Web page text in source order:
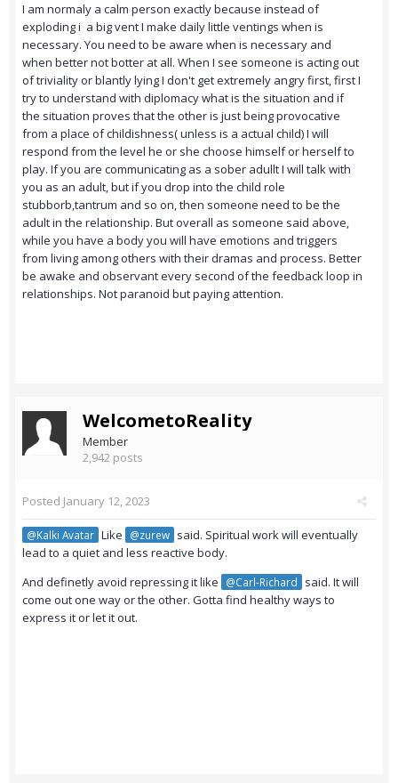
I am normaly a calm person exactly because instead of
exploding i a big vent I make daily little ventings when is
necessary. You need to be aware when is necessary and
when better not botter at all. When I see someone is acting out
of triviality or blantly lying I don't get extremely angry first, first I
try to understand with diplomacy what is the situation and if
the situation proves that the other is just being provocative
from a place of childishness( unless is a actual child) I will
respond from the level he or she choose himself or herself to
play. If you are communicating as a sober adullt I will talk with
you as an adult, but if you drop into the child role
stubborb,tantrum and so on, then someone need to be the
adult in the relationship. But overall as someone said above,
while you have a body you will have emotions and triggers
from living among others with their dramas and process. Better
be awake and observant every second of the feedback loop in
relationships. Not paranoid but paying attention.
WelcometoReality
Member
2,942 posts
Posted January 12, 2023
@Kalki Avatar Like @zurew said. Spiritual work will eventually
lead to a quiet and less reactive body.
And definetly avoid repressing it like
@Carl-Richard
said. It will
come out one way or the other. Gotta find healthy ways to
express it or let it out.